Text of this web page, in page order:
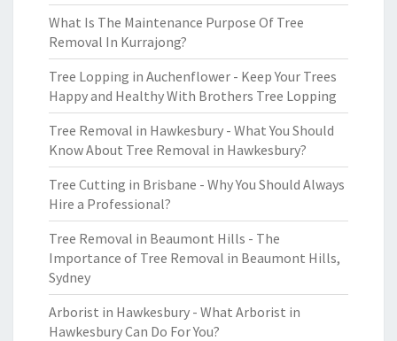
What Is The Maintenance Purpose Of Tree
Removal In Kurrajong?
Tree Lopping in Auchenflower - Keep Your Trees
Happy and Healthy With Brothers Tree Lopping
Tree Removal in Hawkesbury - What You Should
Know About Tree Removal in Hawkesbury?
Tree Cutting in Brisbane - Why You Should Always
Hire a Professional?
Tree Removal in Beaumont Hills - The
Importance of Tree Removal in Beaumont Hills,
Sydney
Arborist in Hawkesbury - What Arborist in
Hawkesbury Can Do For You?